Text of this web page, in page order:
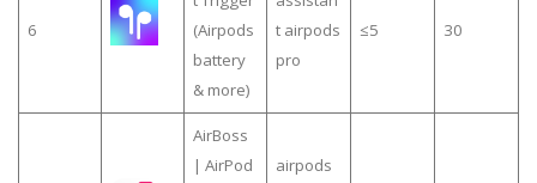
6
(Airpods
battery
& more)
t airpods
pro
≤5 30
AirBoss
| AirPod
airpods